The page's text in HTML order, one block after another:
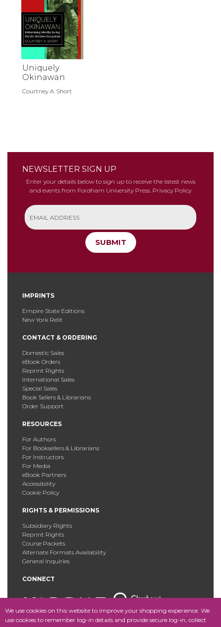
We use cookies on this website to improve your shopping experience. We
use cookies to remember log-in details and provide secure log-in, collect
Uniquely
Okinawan
Courtney A. Short
NEWSLETTER SIGN UP
Enter your details below to sign up to receive the latest news
and events from Fordham University Press. Privacy Policy
SUBMIT
IMPRINTS
Empire State Editions
New York Relit
CONTACT & ORDERING
Domestic Sales
eBook Orders
Reprint Rights
International Sales
Special Sales
Book Sellers & Librarians
Order Support
RESOURCES
For Authors
For Booksellers & Librarians
For Instructors
For Media
eBook Partners
Accessibility
Cookie Policy
RIGHTS & PERMISSIONS
Subsidiary Rights
Reprint Rights
Course Packets
Alternate Formats Availability
General Inquiries
CONNECT